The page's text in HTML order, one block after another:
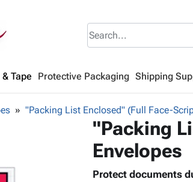
Tape Protective Packaging Shipping
"Packing List Enclosed" (Full Face-
"Packing
Envelopes
Protect documents